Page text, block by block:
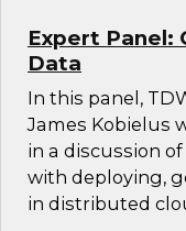
Expert Panel:
Data
In this panel,
James Kobielus
in a discussion
with deploying,
in distributed